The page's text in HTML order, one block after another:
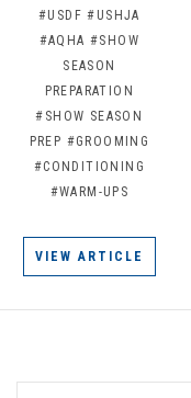
#USDF #USHJA
#AQHA #SHOW
SEASON
PREPARATION
#SHOW SEASON
PREP #GROOMING
#CONDITIONING
#WARM-UPS
VIEW ARTICLE